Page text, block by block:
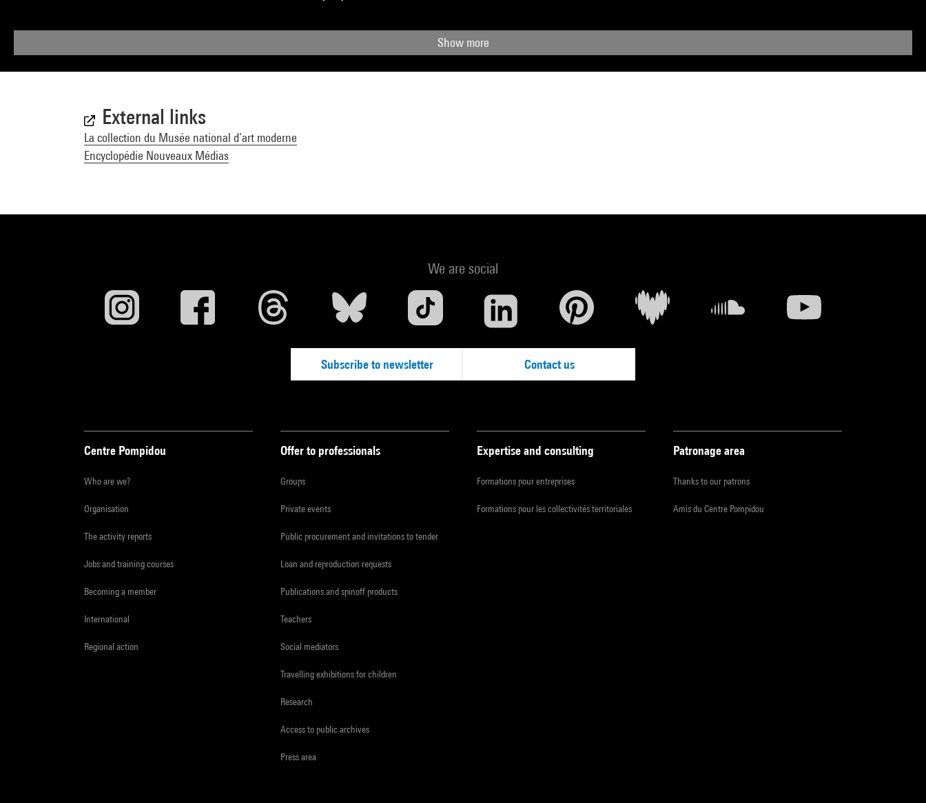
Show more
External links
La collection du Musée national d’art moderne
Encyclopédie Nouveaux Médias
We are social
Subscribe to newsletter Contact us
Centre Pompidou
Who are we?
Organisation
The activity reports
Jobs and training courses
Becoming a member
International
Regional action
Offer to professionals
Groups
Private events
Public procurement and invitations to tender
Loan and reproduction requests
Publications and spinoff products
Teachers
Social mediators
Travelling exhibitions for children
Research
Access to public archives
Press area
Expertise and consulting
Formations pour entreprises
Formations pour les collectivités territoriales
Patronage area
Thanks to our patrons
Amis du Centre Pompidou